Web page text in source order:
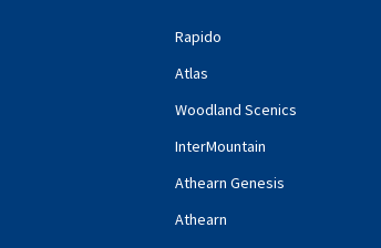
Rapido
Atlas
Woodland Scenics
InterMountain
Athearn Genesis
Athearn